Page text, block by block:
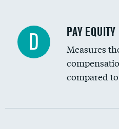
D PAY EQUITY
Measures
compared